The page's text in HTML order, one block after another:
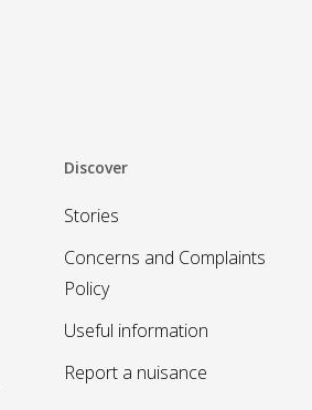
Discover
Stories
Concerns and Complaints
Policy
Useful information
Report a nuisance